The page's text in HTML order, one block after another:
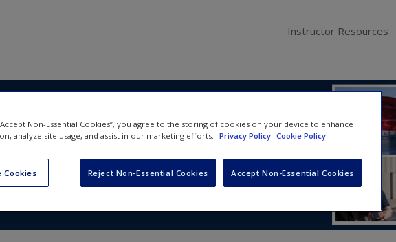
Instructor Resources
Management in Police
Non-Essential Cookies”, you agree to the storing of cookies on your device to enhance
analyze site usage, and assist in our marketing efforts.
Privacy Policy Cookie Policy
Cookies Reject Non-Essential Cookies Accept Non-Essential Cookies